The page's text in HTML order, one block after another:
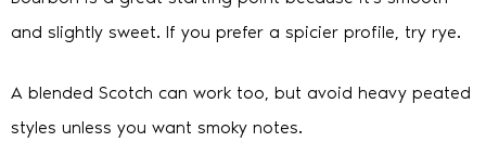
and slightly sweet. If you prefer a spicier profile, try rye.
A blended Scotch can work too, but avoid heavy peated
styles unless you want smoky notes.